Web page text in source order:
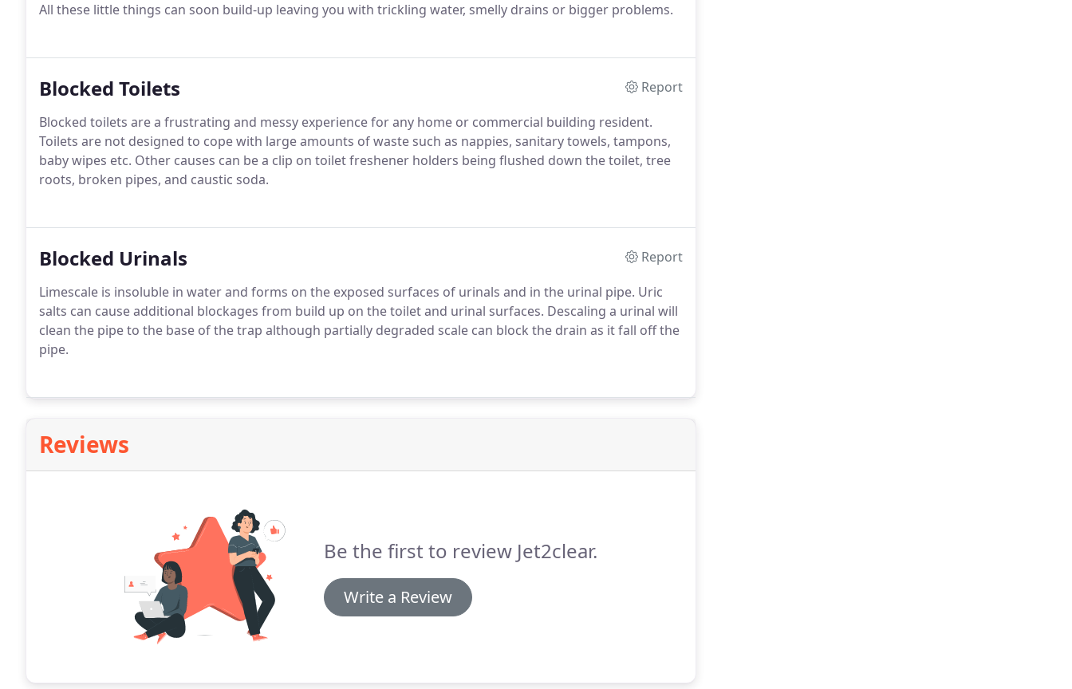
All these little things can soon build-up leaving you with trickling water, smelly drains or bigger problems.
Blocked Toilets
Report
Blocked toilets are a frustrating and messy experience for any home or commercial building resident.
Toilets are not designed to cope with large amounts of waste such as nappies, sanitary towels, tampons,
baby wipes etc. Other causes can be a clip on toilet freshener holders being flushed down the toilet, tree
roots, broken pipes, and caustic soda.
Blocked Urinals
Report
Limescale is insoluble in water and forms on the exposed surfaces of urinals and in the urinal pipe. Uric
salts can cause additional blockages from build up on the toilet and urinal surfaces. Descaling a urinal will
clean the pipe to the base of the trap although partially degraded scale can block the drain as it fall off the
pipe.
Reviews
Be the first to review Jet2clear.
Write a Review